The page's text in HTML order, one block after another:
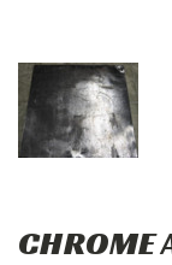
CHROME